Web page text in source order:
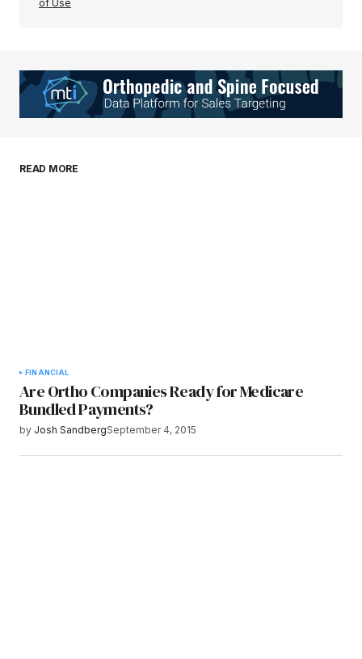
Your E-mail*
browser for the next time I comment.
of Use
READ MORE
FINANCIAL
Are Ortho Companies Ready for Medicare
Bundled Payments?
by Josh SandbergSeptember 4, 2015